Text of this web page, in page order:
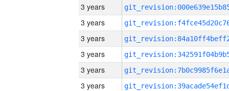
3 years
3 years
3 years
3 years
3 years
3 years